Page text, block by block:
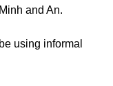
and An.
using informal